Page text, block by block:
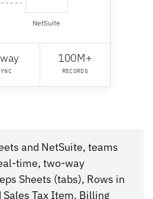
NetSuite
100M+
RECORDS
and NetSuite, teams
time, two-way
Sheets (tabs), Rows in
Sales Tax Item, Billing